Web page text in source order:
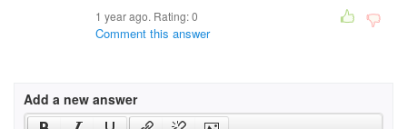
1 year ago. Rating:0
Comment this answer
Add a new answer